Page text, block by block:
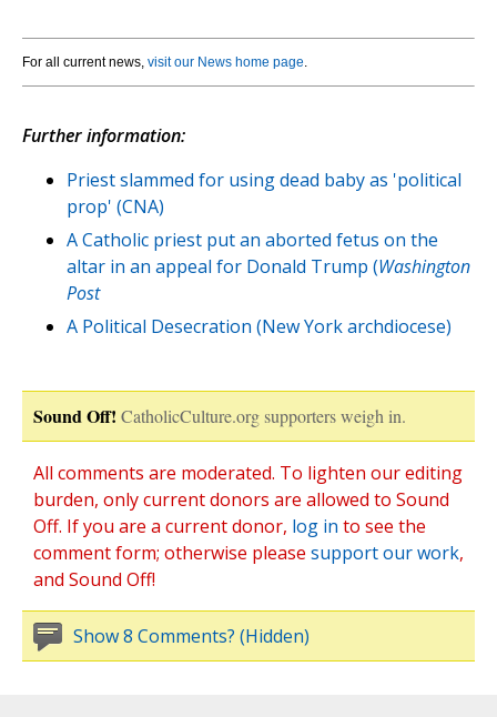
For all current news, visit our News home page.
Further information:
Priest slammed for using dead baby as 'political
prop' (CNA)
A Catholic priest put an aborted fetus on the
altar in an appeal for Donald Trump (Washington
Post
A Political Desecration (New York archdiocese)
Sound Off! CatholicCulture.org supporters weigh in.
All comments are moderated. To lighten our editing
burden, only current donors are allowed to Sound
Off. If you are a current donor, log in to see the
comment form; otherwise please support our work,
and Sound Off!
Show 8 Comments? (Hidden)